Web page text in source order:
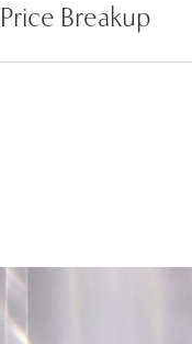
Price Breakup